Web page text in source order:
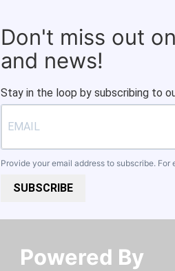
Don't miss out
and news!
Stay in the loop by subscribing to
Provide your email address to subscribe. For
SUBSCRIBE
Powered By​​​​​​​